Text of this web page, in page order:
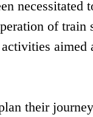
necessitated
of train
aimed
their